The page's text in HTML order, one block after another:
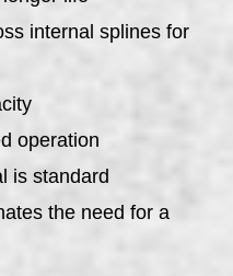
internal splines for
operation
is standard
the need for a